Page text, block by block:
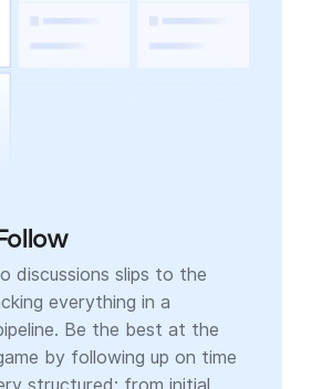
discussions slips to the
everything in a
Be the best at the
by following up on time